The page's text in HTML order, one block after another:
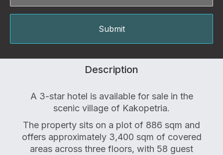
Description
A 3-star hotel is available for sale in the
scenic village of Kakopetria.
The property sits on a plot of 886 sqm and
offers approximately 3,400 sqm of covered
areas across three floors, with 58 guest